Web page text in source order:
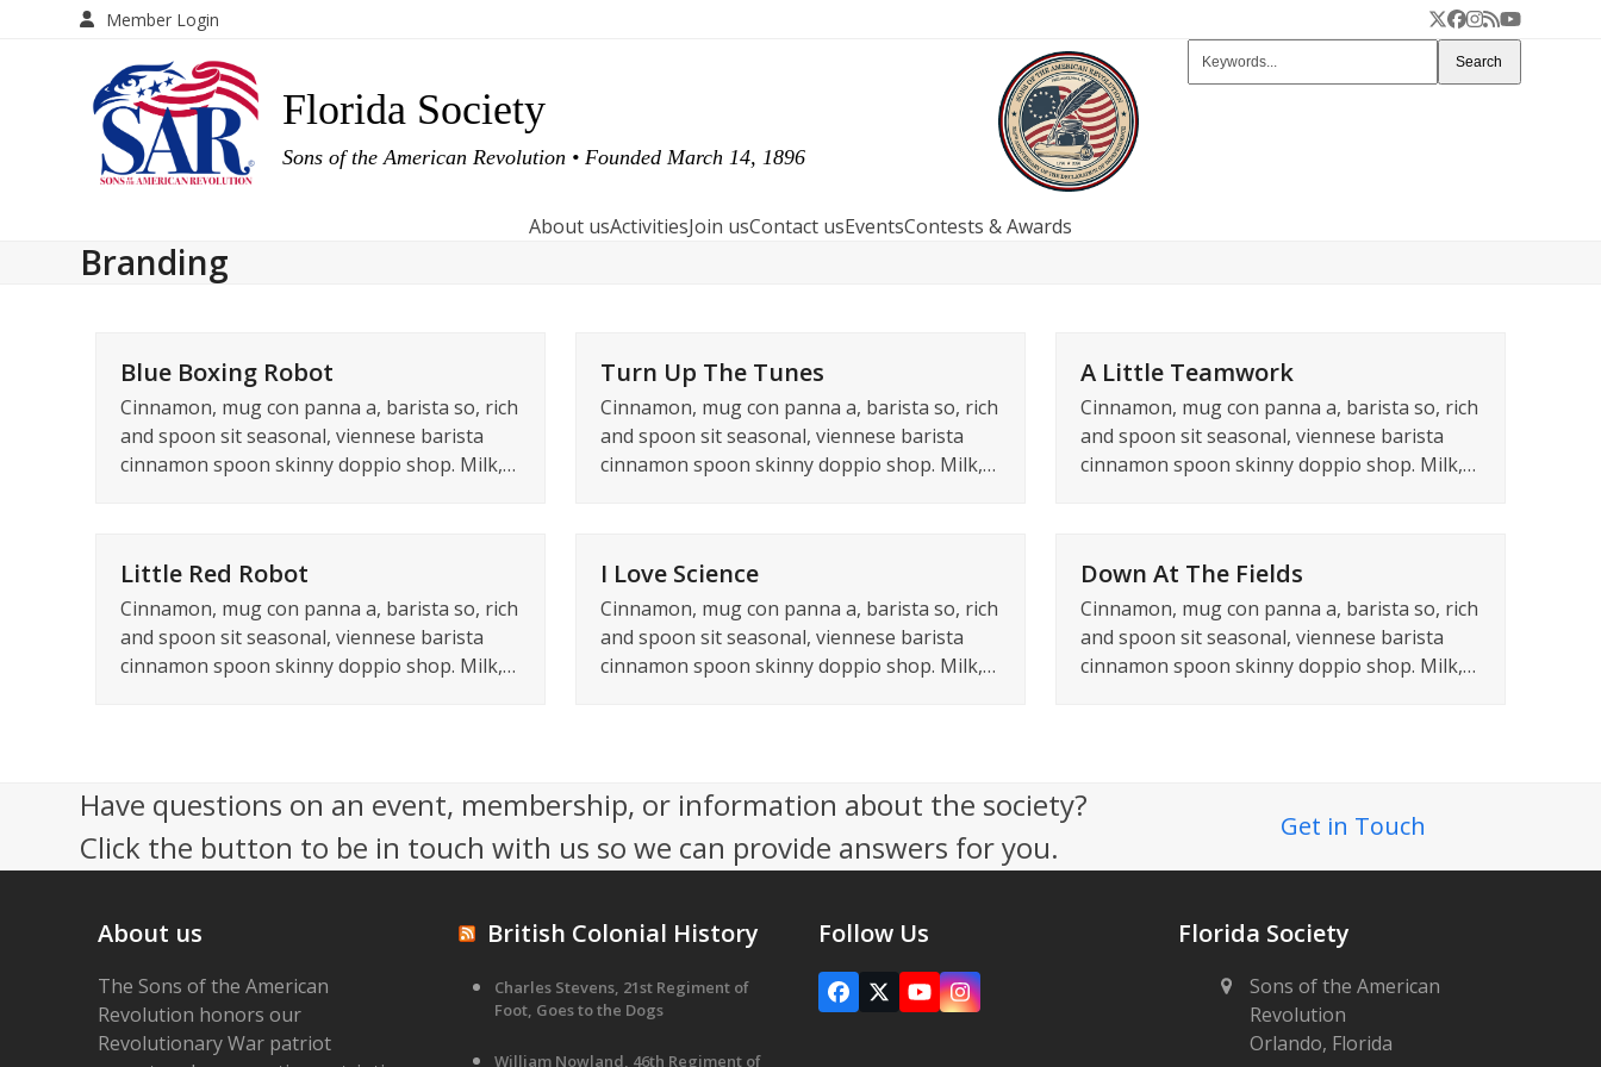
Member Login Twitter
Facebook
Instagram
RSSYouTube
Florida Society
Sons of the American Revolution • Founded March 14, 1896
Search
About usActivitiesJoin usContact usEventsContests & Awards
Branding
Blue Boxing Robot
Cinnamon, mug con panna a, barista so, rich
and spoon sit seasonal, viennese barista
cinnamon spoon skinny doppio shop. Milk,…
Turn Up The Tunes
Cinnamon, mug con panna a, barista so, rich
and spoon sit seasonal, viennese barista
cinnamon spoon skinny doppio shop. Milk,…
A Little Teamwork
Cinnamon, mug con panna a, barista so, rich
and spoon sit seasonal, viennese barista
cinnamon spoon skinny doppio shop. Milk,…
Little Red Robot
Cinnamon, mug con panna a, barista so, rich
and spoon sit seasonal, viennese barista
cinnamon spoon skinny doppio shop. Milk,…
I Love Science
Cinnamon, mug con panna a, barista so, rich
and spoon sit seasonal, viennese barista
cinnamon spoon skinny doppio shop. Milk,…
Down At The Fields
Cinnamon, mug con panna a, barista so, rich
and spoon sit seasonal, viennese barista
cinnamon spoon skinny doppio shop. Milk,…
Have questions on an event, membership, or information about the society?
Click the button to be in touch with us so we can provide answers for you.
Get in Touch
About us
The Sons of the American
Revolution honors our
Revolutionary War patriot
British Colonial History
Charles Stevens, 21st Regiment of
Foot, Goes to the Dogs
William Nowland, 46th Regiment of
Follow Us
Facebook
X YouTubeInstagram
Florida Society
Sons of the American
Revolution
Orlando, Florida